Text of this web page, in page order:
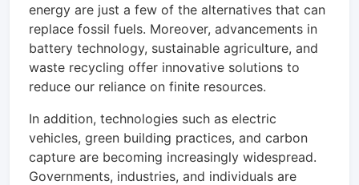
energy are just a few of the alternatives that can
replace fossil fuels. Moreover, advancements in
battery technology, sustainable agriculture, and
waste recycling offer innovative solutions to
reduce our reliance on finite resources.
In addition, technologies such as electric
vehicles, green building practices, and carbon
capture are becoming increasingly widespread.
Governments, industries, and individuals are